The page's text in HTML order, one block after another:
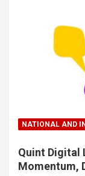
NATIONAL AND
Quint Digital
Momentum,